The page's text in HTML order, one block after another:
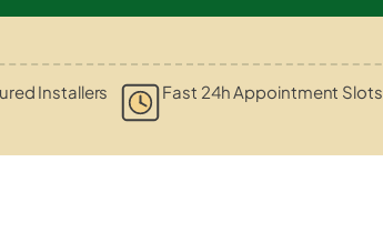
Installers Fast 24h Appointment Slots